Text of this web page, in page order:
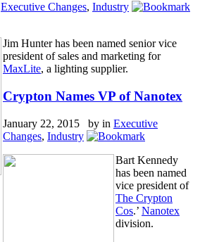
Executive Changes, Industry
Jim Hunter has been named senior vice
president of sales and marketing for
MaxLite, a lighting supplier.
Crypton Names VP of Nanotex
January 22, 2015 by in Executive
Changes, Industry
Bart Kennedy
has been named
vice president of
The Crypton
Cos.’ Nanotex
division.